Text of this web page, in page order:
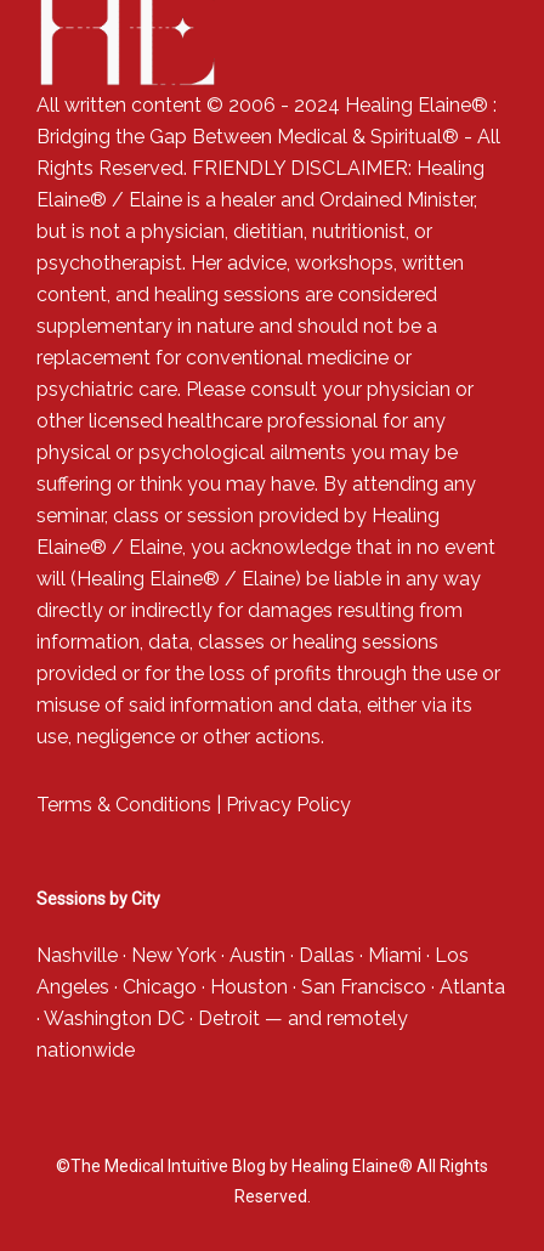
All written content © 2006 - 2024 Healing Elaine® :
Bridging the Gap Between Medical & Spiritual® - All
Rights Reserved. FRIENDLY DISCLAIMER: Healing
Elaine® / Elaine is a healer and Ordained Minister,
but is not a physician, dietitian, nutritionist, or
psychotherapist. Her advice, workshops, written
content, and healing sessions are considered
supplementary in nature and should not be a
replacement for conventional medicine or
psychiatric care. Please consult your physician or
other licensed healthcare professional for any
physical or psychological ailments you may be
suffering or think you may have. By attending any
seminar, class or session provided by Healing
Elaine® / Elaine, you acknowledge that in no event
will (Healing Elaine® / Elaine) be liable in any way
directly or indirectly for damages resulting from
information, data, classes or healing sessions
provided or for the loss of profits through the use or
misuse of said information and data, either via its
use, negligence or other actions.
Terms & Conditions Privacy Policy
Sessions by City
Nashville · New York · Austin · Dallas · Miami · Los
Angeles · Chicago · Houston · San Francisco · Atlanta
· Washington DC · Detroit — and remotely
nationwide
©The Medical Intuitive Blog by Healing Elaine® All Rights
Reserved.